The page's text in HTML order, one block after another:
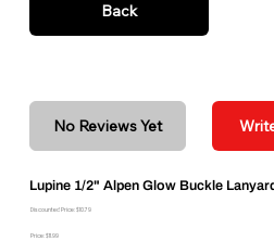
Back
No Reviews Yet
Lupine 1/2" Alpen Glow Buckle
Discounted Price: $10.79
Price: $11.99